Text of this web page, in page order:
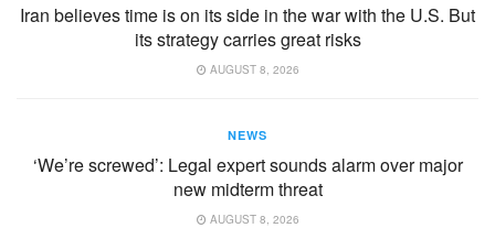
Iran believes time is on its side in the war with the U.S. But
its strategy carries great risks
AUGUST 8, 2026
NEWS
‘We’re screwed’: Legal expert sounds alarm over major
new midterm threat
AUGUST 8, 2026